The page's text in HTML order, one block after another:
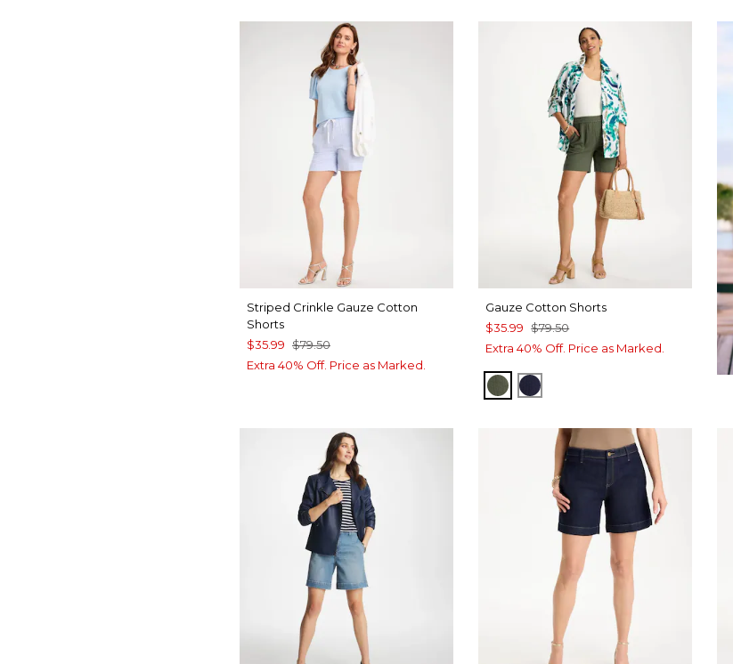
Striped Crinkle Gauze Cotton
Shorts
$35.99 $79.50
Extra 40% Off. Price as Marked.
Gauze Cotton Shorts
$35.99 $79.50
Extra 40% Off. Price as Marked.
KELP FOREST
PASSPORT BLUE